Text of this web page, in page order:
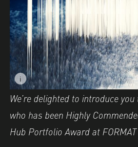
Image caption: © Hilde Maassen
i
We’re delighted to introduce
who has been Highly
Hub Portfolio Award at FORMAT